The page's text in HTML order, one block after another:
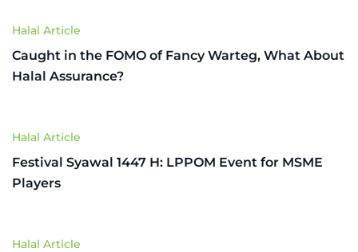
Halal Article
Caught in the FOMO of Fancy Warteg, What About
Halal Assurance?
Halal Article
Festival Syawal 1447 H: LPPOM Event for MSME
Players
Halal Article